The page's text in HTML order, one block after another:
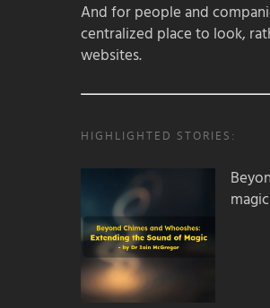
And for people and
centralized place to look,
websites.
HIGHLIGHTED STORIES:
magic